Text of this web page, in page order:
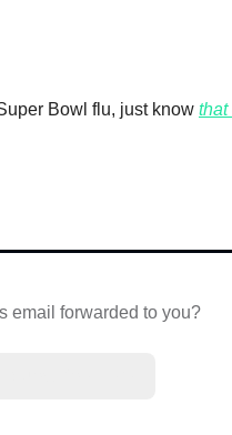
Bowl flu, just know that
email forwarded to you?